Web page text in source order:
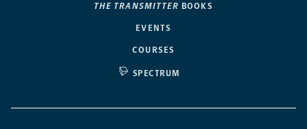
THE TRANSMITTER BOOKS
EVENTS
COURSES
SPECTRUM